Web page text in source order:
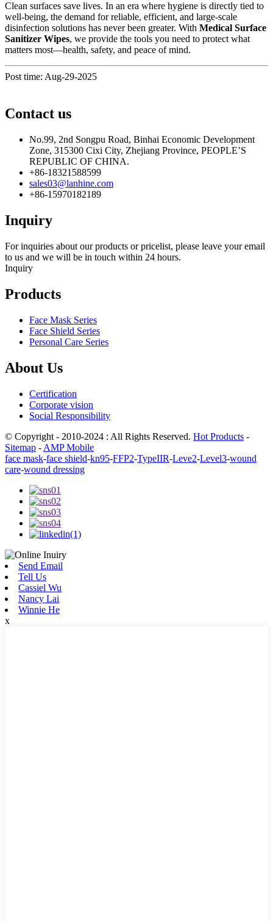
Clean surfaces save lives. In an era where hygiene is directly tied to
well-being, the demand for reliable, efficient, and large-scale
disinfection solutions has never been greater. With Medical Surface
Sanitizer Wipes, we provide the tools you need to protect what
matters most—health, safety, and peace of mind.
Post time: Aug-29-2025
Contact us
No.99, 2nd Songpu Road, Binhai Economic Development
Zone, 315300 Cixi City, Zhejiang Province, PEOPLE’S
REPUBLIC OF CHINA.
+86-18321588599
sales03@lanhine.com
+86-15970182189
Inquiry
For inquiries about our products or pricelist, please leave your email
to us and we will be in touch within 24 hours.
Inquiry
Products
Face Mask Series
Face Shield Series
Personal Care Series
About Us
Certification
Corporate vision
Social Responsibility
© Copyright - 2010-2024 : All Rights Reserved. Hot Products -
Sitemap - AMP Mobile
face mask-face shield-kn95-FFP2-TypeIIR-Leve2-Level3-wound
care-wound dressing
Send Email
Tell Us
Cassiel Wu
Nancy Lai
Winnie He
x